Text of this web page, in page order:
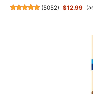
(5052) $12.99